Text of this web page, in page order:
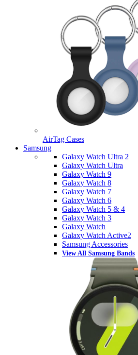
AirTag Cases
Samsung
Galaxy Watch Ultra 2
Galaxy Watch Ultra
Galaxy Watch 9
Galaxy Watch 8
Galaxy Watch 7
Galaxy Watch 6
Galaxy Watch 5 & 4
Galaxy Watch 3
Galaxy Watch
Galaxy Watch Active2
Samsung Accessories
View All Samsung Bands